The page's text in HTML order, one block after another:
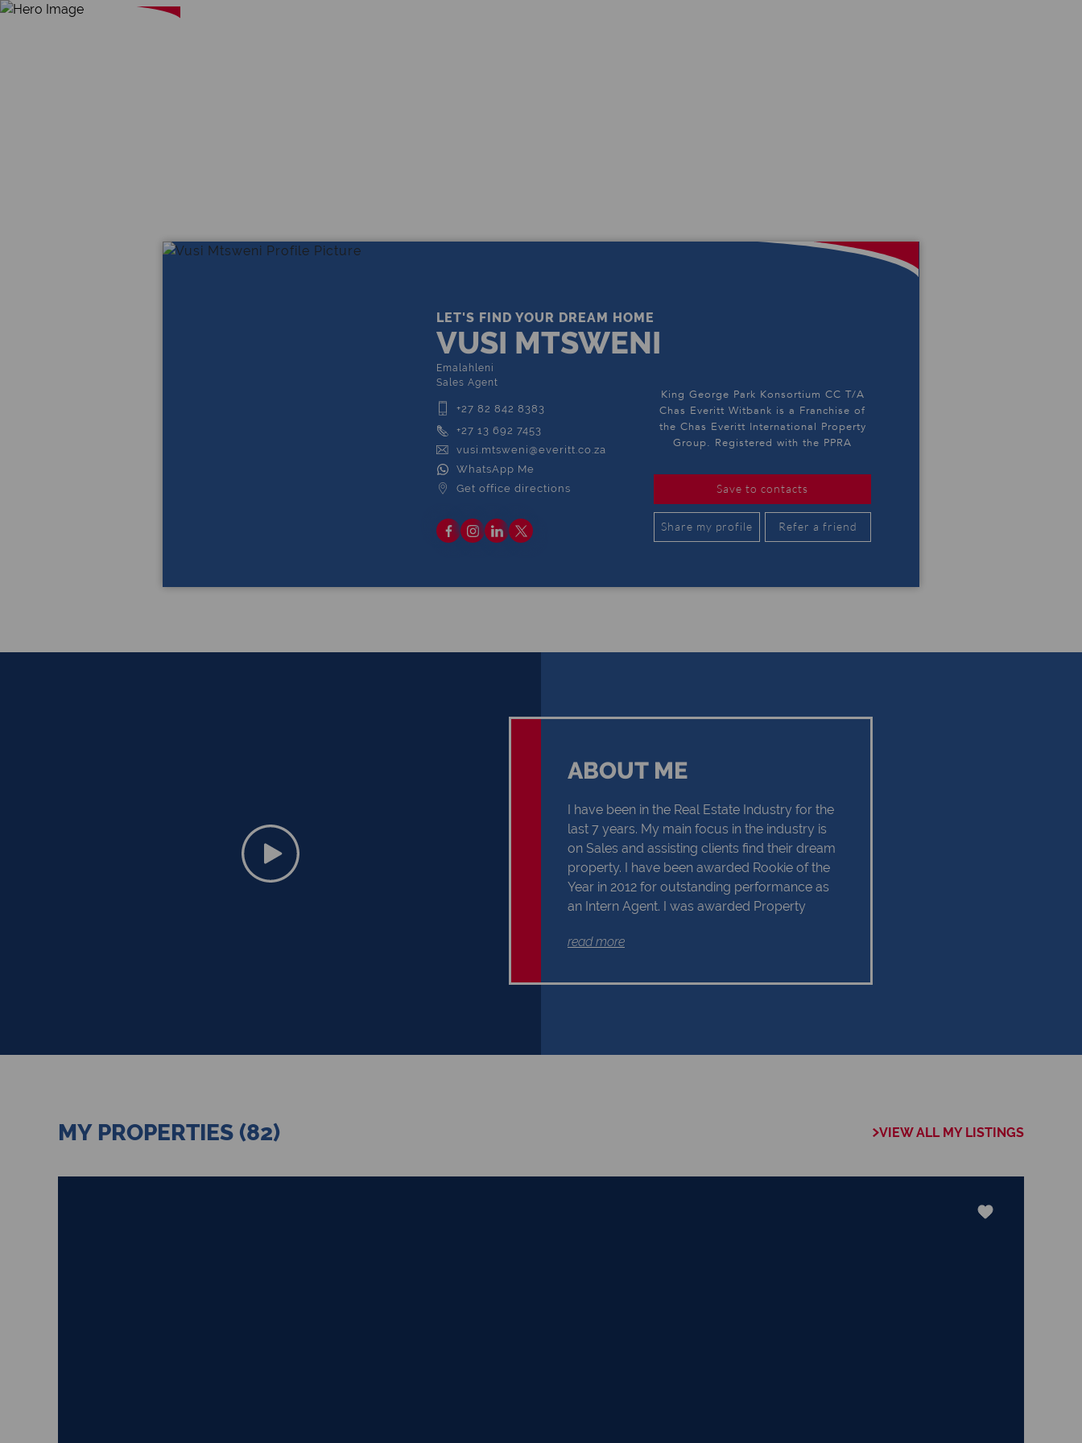
LET'S FIND YOUR DREAM HOME
VUSI MTSWENI
Emalahleni
Sales Agent
+27 82 842 8383
+27 13 692 7453
vusi.mtsweni@everitt.co.za
WhatsApp Me
Get office directions
King George Park Konsortium CC T/A
Chas Everitt Witbank is a Franchise of
the Chas Everitt International Property
Group. Registered with the PPRA
Save to contacts
Share my profile Refer a friend
ABOUT ME
I have been in the Real Estate Industry for the
last 7 years. My main focus in the industry is
on Sales and assisting clients find their dream
property. I have been awarded Rookie of the
Year in 2012 for outstanding performance as
an Intern Agent. I was awarded Property
received my Further Education and Training
read more
MY PROPERTIES (82) VIEW ALL MY LISTINGS